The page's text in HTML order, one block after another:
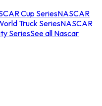
Cup SeriesNASCAR
Truck SeriesNASCAR
SeriesSee all Nascar